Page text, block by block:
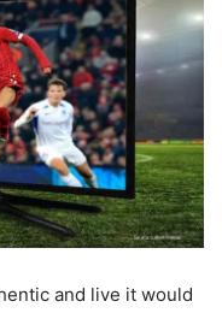
and live it would